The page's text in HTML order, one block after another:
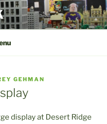
GEHMAN
display at Desert Ridge